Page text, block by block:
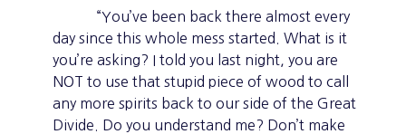
“You’ve been back there almost every
day since this whole mess started. What is it
you’re asking? I told you last night, you are
NOT to use that stupid piece of wood to call
any more spirits back to our side of the Great
Divide. Do you understand me? Don’t make